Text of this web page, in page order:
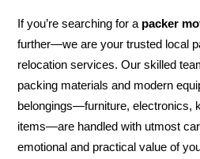
If you’re searching for a packer
further—we are your trusted local
relocation services. Our skilled
packing materials and modern
belongings—furniture, electronics,
items—are handled with utmost
emotional and practical value of